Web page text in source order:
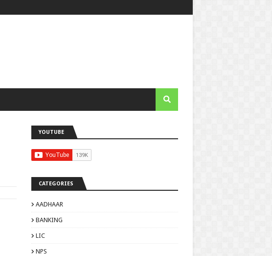
YOUTUBE
CATEGORIES
AADHAAR
BANKING
LIC
NPS